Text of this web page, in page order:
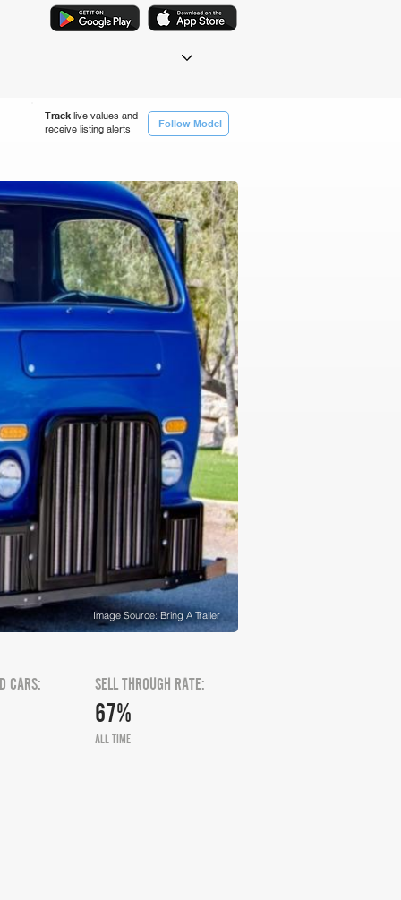
Track live values and
receive listing alerts
Follow Model
Image Source: Bring A Trailer
CARS: SELL THROUGH RATE:
67%
ALL TIME